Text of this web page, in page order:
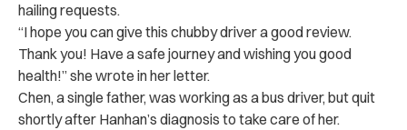
hailing requests.
“I hope you can give this chubby driver a good review.
Thank you! Have a safe journey and wishing you good
health!” she wrote in her letter.
Chen, a single father, was working as a bus driver, but quit
shortly after Hanhan’s diagnosis to take care of her.